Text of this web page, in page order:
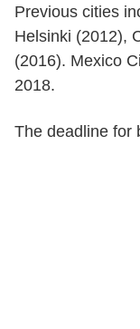
Previous cities
Helsinki (2012),
(2016). Mexico
2018.
The deadline for